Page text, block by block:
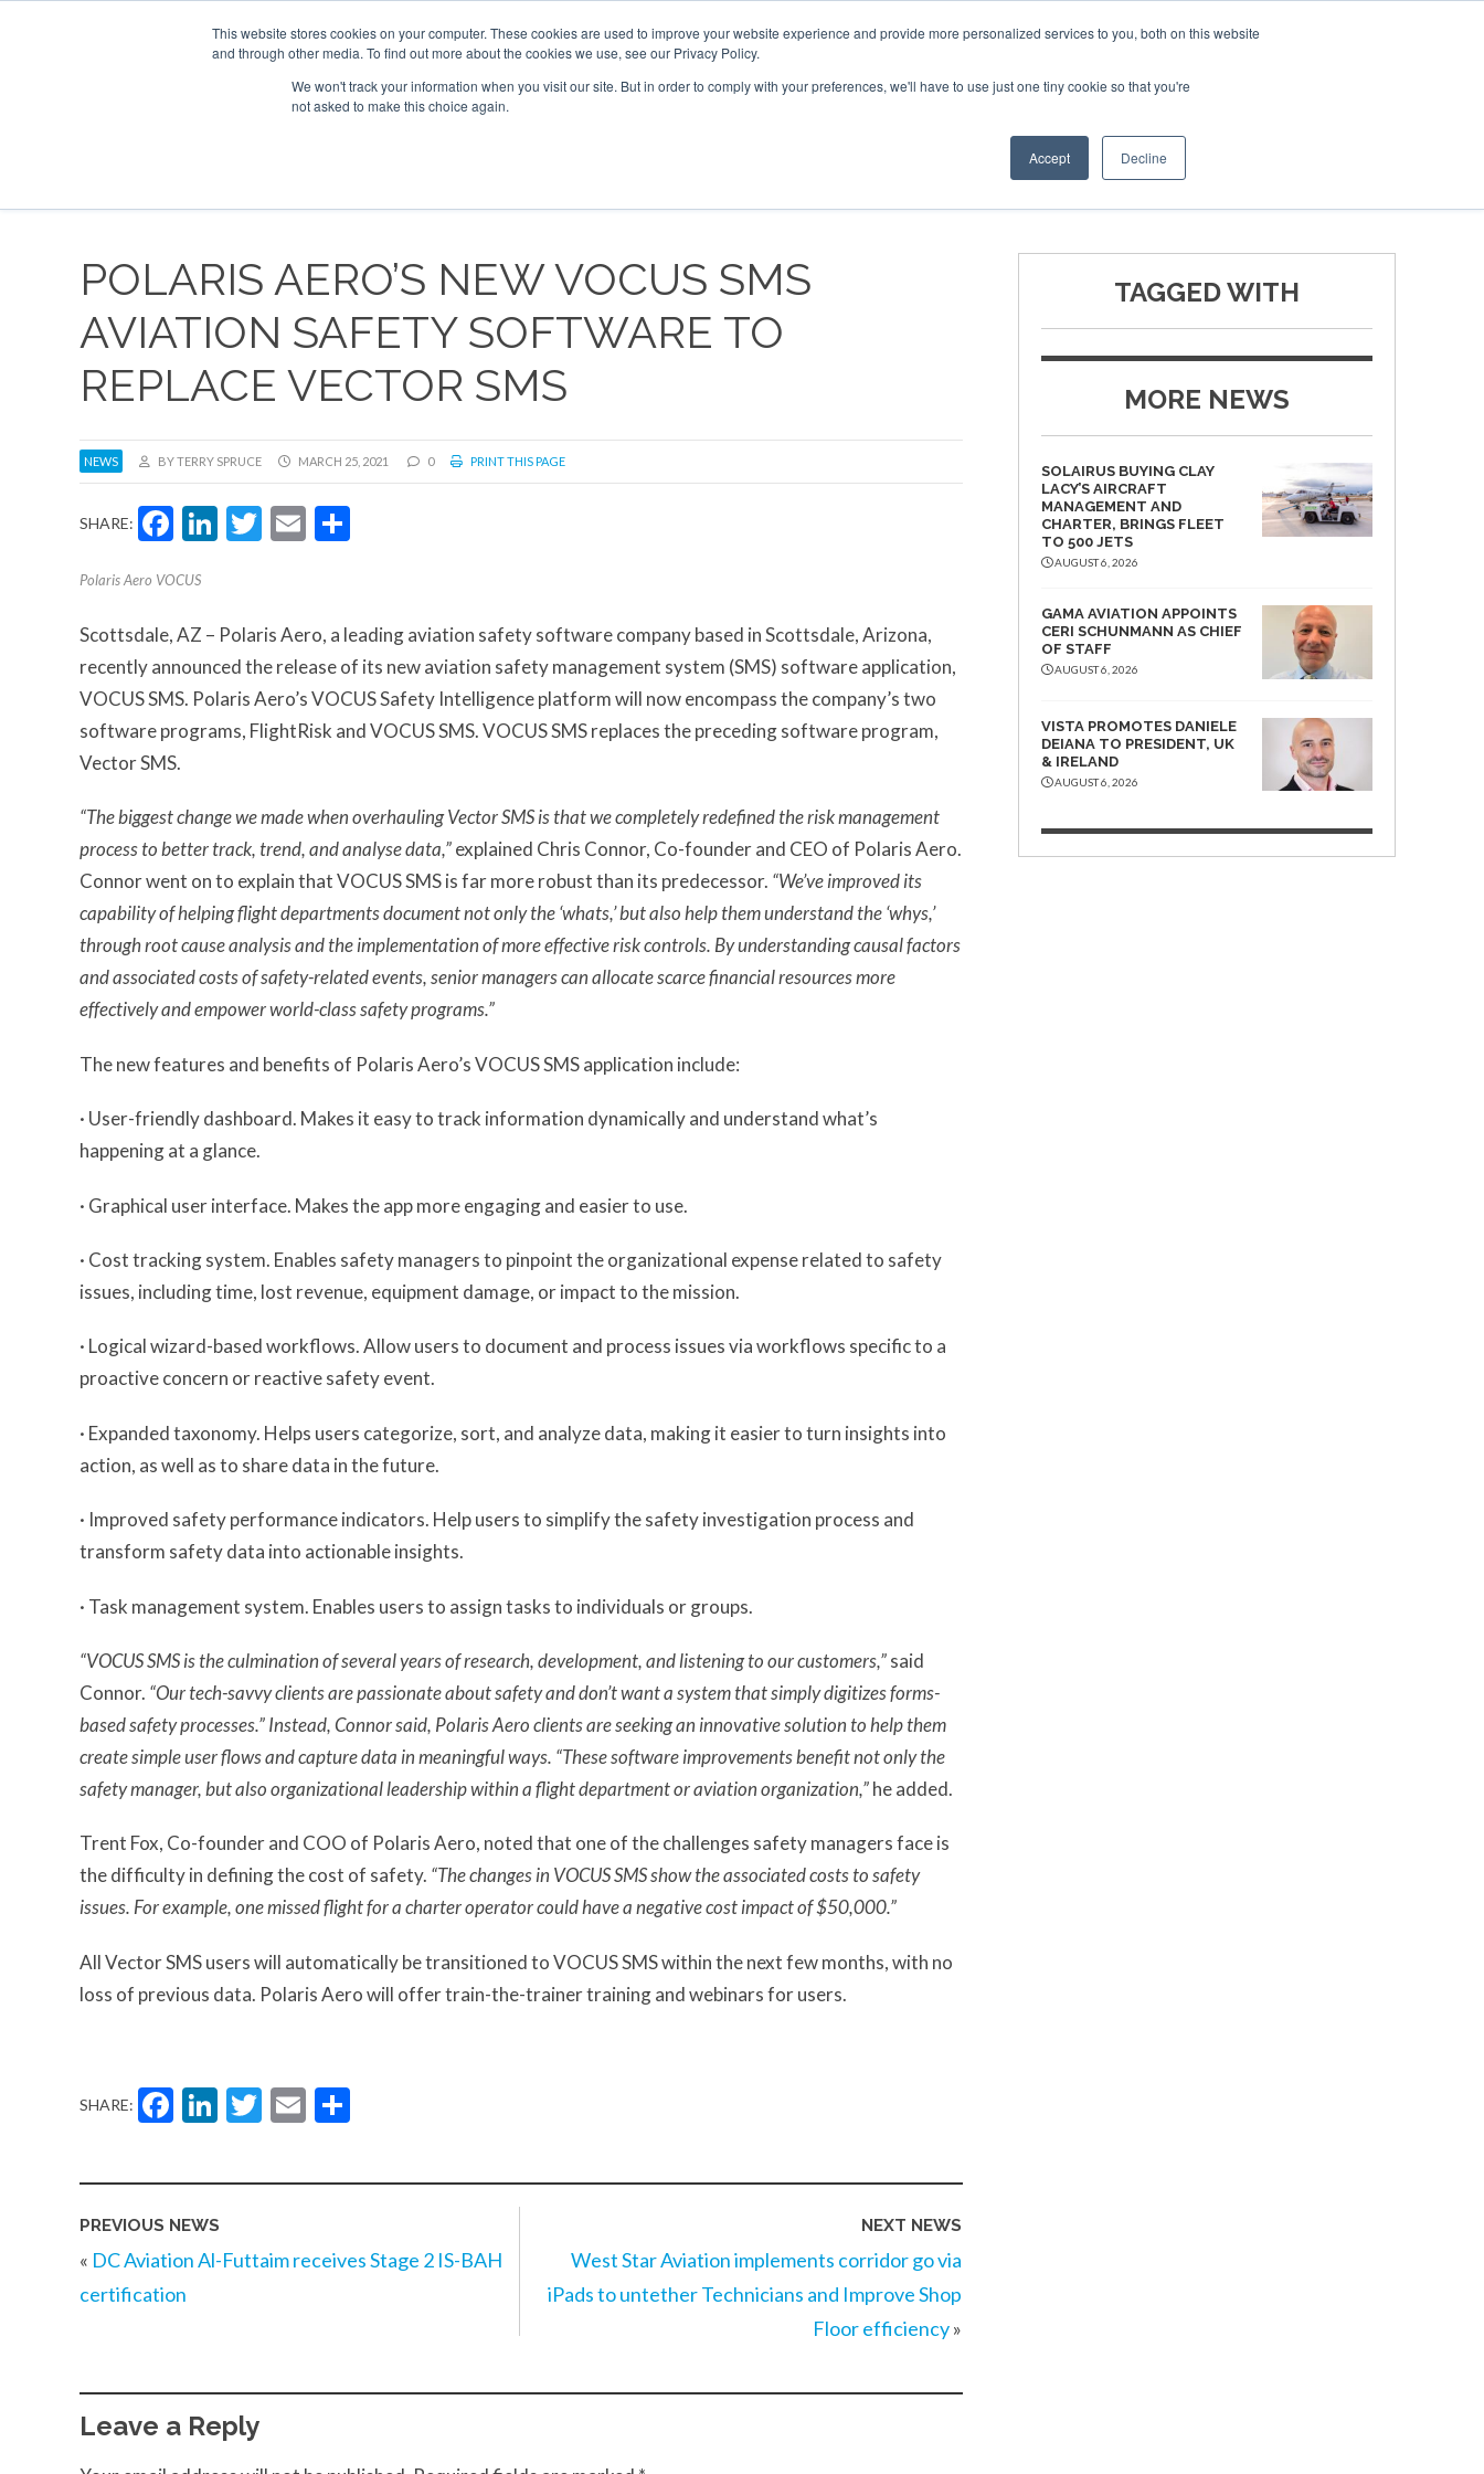
This website stores cookies on your computer. These cookies are used to improve your website experience and provide more personalized services to you, both on this website
and through other media. To find out more about the cookies we use, see our Privacy Policy.
We won't track your information when you visit our site. But in order to comply with your preferences, we'll have to use just one tiny cookie so that you're
not asked to make this choice again.
Accept Decline
ADVERTISE AND SPONSOR
Search
Search
Search
MEDIA EVENTS
POLARIS AERO’S NEW VOCUS SMS
AVIATION SAFETY SOFTWARE TO
REPLACE VECTOR SMS
NEWS BY TERRY SPRUCE MARCH 25, 2021 0 PRINT THIS PAGE
SHARE: Facebook
LinkedIn
Twitter
Email
Polaris Aero VOCUS
Scottsdale, AZ – Polaris Aero, a leading aviation safety software company based in Scottsdale, Arizona,
recently announced the release of its new aviation safety management system (SMS) software application,
VOCUS SMS. Polaris Aero’s VOCUS Safety Intelligence platform will now encompass the company’s two
software programs, FlightRisk and VOCUS SMS. VOCUS SMS replaces the preceding software program,
Vector SMS.
“The biggest change we made when overhauling Vector SMS is that we completely redefined the risk management
process to better track, trend, and analyse data,”explained Chris Connor, Co-founder and CEO of Polaris Aero.
Connor went on to explain that VOCUS SMS is far more robust than its predecessor. “We’ve improved its
capability of helping flight departments document not only the ‘whats,’ but also help them understand the ‘whys,’
through root cause analysis and the implementation of more effective risk controls. By understanding causal factors
and associated costs of safety-related events, senior managers can allocate scarce financial resources more
effectively and empower world-class safety programs.”
The new features and benefits of Polaris Aero’s VOCUS SMS application include:
· User-friendly dashboard. Makes it easy to track information dynamically and understand what’s
happening at a glance.
· Graphical user interface. Makes the app more engaging and easier to use.
· Cost tracking system. Enables safety managers to pinpoint the organizational expense related to safety
issues, including time, lost revenue, equipment damage, or impact to the mission.
· Logical wizard-based workflows. Allow users to document and process issues via workflows specific to a
proactive concern or reactive safety event.
· Expanded taxonomy. Helps users categorize, sort, and analyze data, making it easier to turn insights into
action, as well as to share data in the future.
· Improved safety performance indicators. Help users to simplify the safety investigation process and
transform safety data into actionable insights.
· Task management system. Enables users to assign tasks to individuals or groups.
“VOCUS SMS is the culmination of several years of research, development, and listening to our customers,”said
Connor. “Our tech-savvy clients are passionate about safety and don’t want a system that simply digitizes forms-
based safety processes.” Instead, Connor said, Polaris Aero clients are seeking an innovative solution to help them
create simple user flows and capture data in meaningful ways. “These software improvements benefit not only the
safety manager, but also organizational leadership within a flight department or aviation organization,”he added.
Trent Fox, Co-founder and COO of Polaris Aero, noted that one of the challenges safety managers face is
the difficulty in defining the cost of safety. “The changes in VOCUS SMS show the associated costs to safety
issues. For example, one missed flight for a charter operator could have a negative cost impact of $50,000.”
All Vector SMS users will automatically be transitioned to VOCUS SMS within the next few months, with no
loss of previous data. Polaris Aero will offer train-the-trainer training and webinars for users.
SHARE: Facebook
LinkedIn
Twitter
Email
PREVIOUS NEWS
« DC Aviation Al-Futtaim receives Stage 2 IS-BAH
certification
NEXT NEWS
West Star Aviation implements corridor go via
iPads to untether Technicians and Improve Shop
Floor efficiency»
Leave a Reply
TAGGED WITH
MORE NEWS
SOLAIRUS BUYING CLAY
LACY’S AIRCRAFT
MANAGEMENT AND
CHARTER, BRINGS FLEET
TO 500 JETS
AUGUST 6, 2026
GAMA AVIATION APPOINTS
CERI SCHUNMANN AS CHIEF
OF STAFF
AUGUST 6, 2026
VISTA PROMOTES DANIELE
DEIANA TO PRESIDENT, UK
& IRELAND
AUGUST 6, 2026